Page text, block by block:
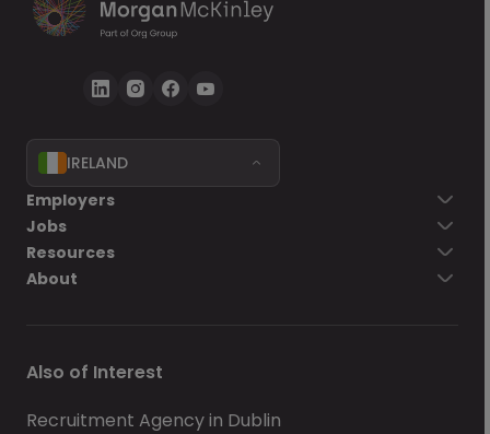
IRELAND
Employers
Jobs
Resources
About
Also of Interest
Recruitment Agency in Dublin